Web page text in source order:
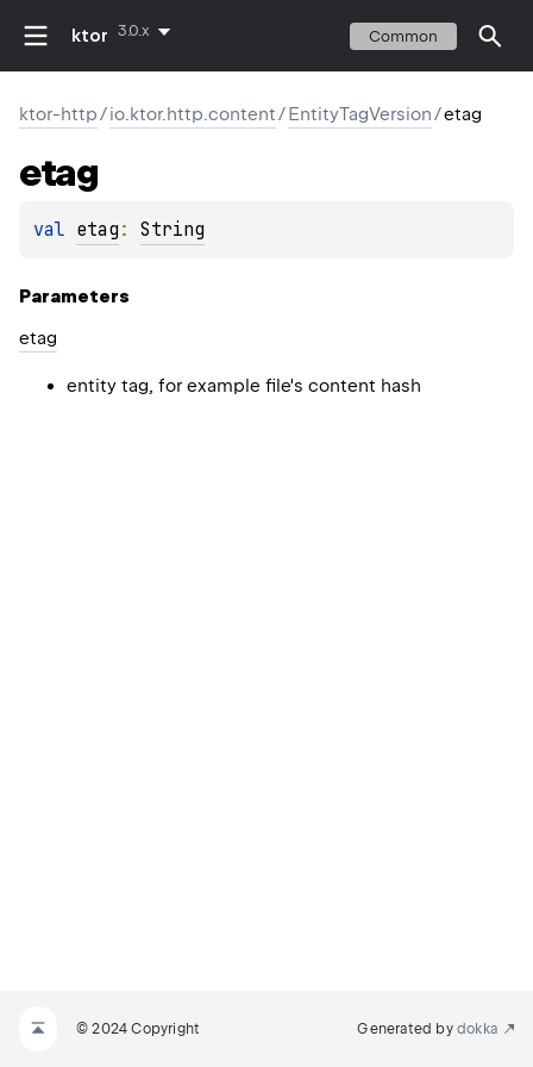
ktor 3.0.x Common
ktor-http/io.ktor.http.content/EntityTagVersion/etag
etag
val etag : String
Parameters
etag
entity tag, for example file's content hash
© 2024 Copyright Generated by dokka